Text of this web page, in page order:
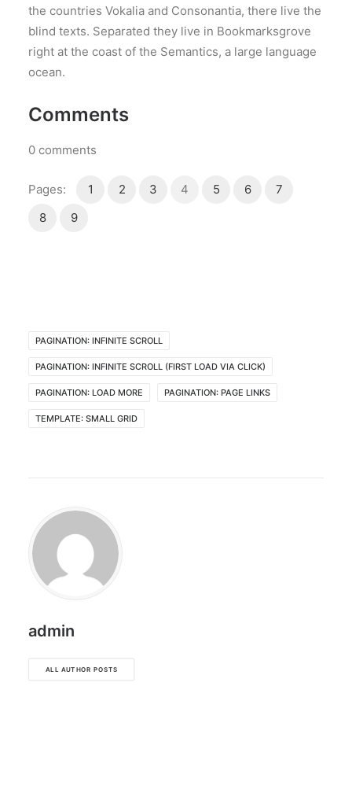
the countries Vokalia and Consonantia, there live the
blind texts. Separated they live in Bookmarksgrove
right at the coast of the Semantics, a large language
ocean.
Comments
0 comments
Pages: 1 2 3 4 5 6
7
8
9
PAGINATION: INFINITE SCROLL
PAGINATION: INFINITE SCROLL (FIRST LOAD VIA CLICK)
PAGINATION: LOAD MORE PAGINATION: PAGE LINKS
TEMPLATE: SMALL GRID
admin
ALL AUTHOR POSTS